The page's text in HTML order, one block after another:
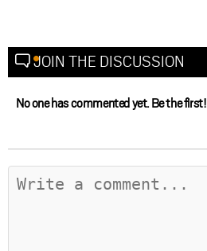
JOIN THE DISCUSSION
No one has commented yet. Be the first!